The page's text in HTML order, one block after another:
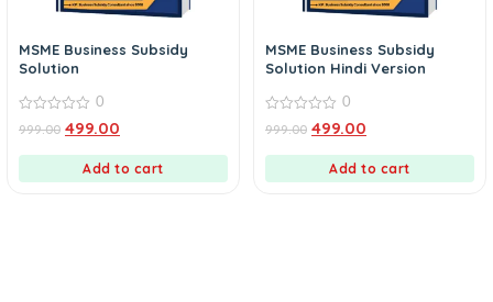
MSME Business Subsidy
Solution
out
0
999.00 499.00
Add to cart
MSME Business Subsidy
Solution Hindi Version
out
0
999.00 499.00
Add to cart